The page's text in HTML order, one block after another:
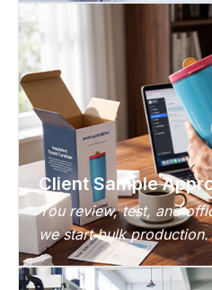
Client Sample
You review, test, and
we start bulk production.